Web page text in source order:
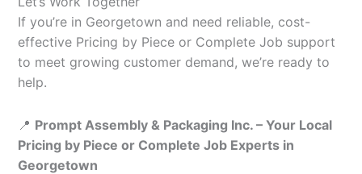
If you’re in Georgetown and need reliable, cost-
effective Pricing by Piece or Complete Job support
to meet growing customer demand, we’re ready to
help.
📍 Prompt Assembly & Packaging Inc. – Your Local
Pricing by Piece or Complete Job Experts in
Georgetown